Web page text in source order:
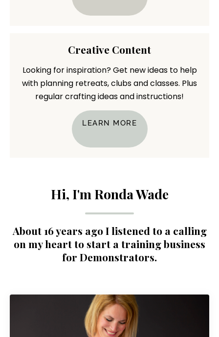
Creative Content
Looking for inspiration? Get new ideas to help
with planning retreats, clubs and classes. Plus
regular crafting ideas and instructions!
LEARN MORE
Hi, I'm Ronda Wade
About 16 years ago I listened to a calling
on my heart to start a training business
for Demonstrators.